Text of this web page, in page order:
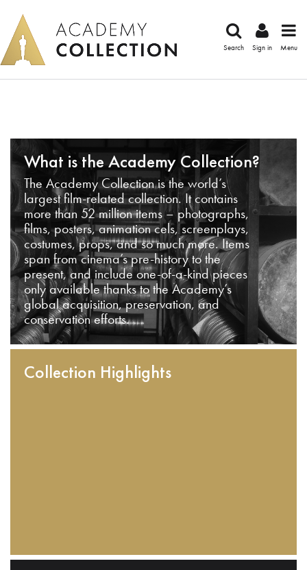
Search Sign in Menu
What is the Academy Collection?
The Academy Collection is the world’s
largest film-related collection. It contains
more than 52 million items – photographs,
films, posters, animation cels, screenplays,
costumes, props, and so much more. Items
span from cinema’s pre-history to the
present, and include one-of-a-kind pieces
only available thanks to the Academy’s
global acquisition, preservation, and
conservation efforts.
Collection Highlights